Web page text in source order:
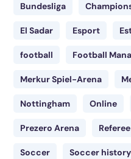
Bundesliga
El Sadar Esport
football Football
Merkur Spiel-Arena
Nottingham Online
Prezero Arena Referee
Soccer Soccer history